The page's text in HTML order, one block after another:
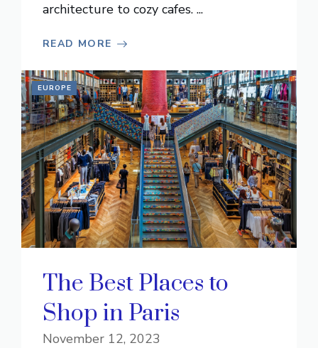
architecture to cozy cafes. ...
READ MORE
EUROPE
The Best Places to
Shop in Paris
November 12, 2023